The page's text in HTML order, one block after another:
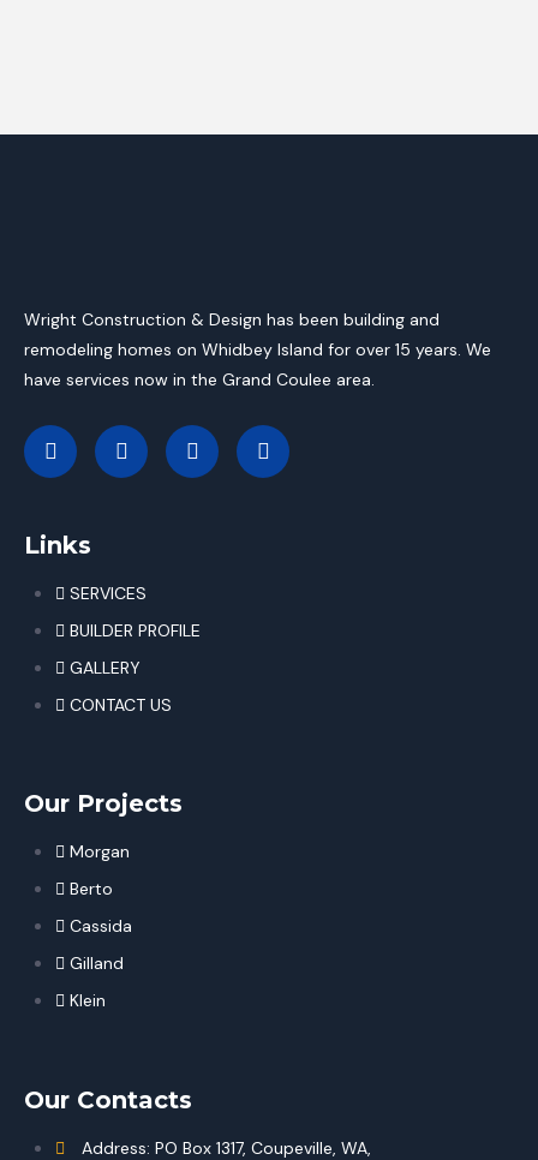
Wright Construction & Design has been building and
remodeling homes on Whidbey Island for over 15 years. We
have services now in the Grand Coulee area.
Links
SERVICES
BUILDER PROFILE
GALLERY
CONTACT US
Our Projects
Morgan
Berto
Cassida
Gilland
Klein
Our Contacts
Address: PO Box 1317, Coupeville, WA,